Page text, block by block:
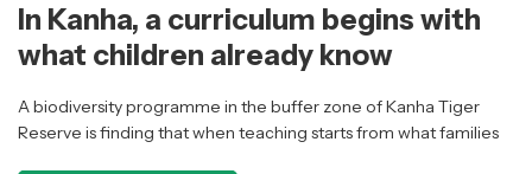
In Kanha, a curriculum begins with
what children already know
A biodiversity programme in the buffer zone of Kanha Tiger
Reserve is finding that when teaching starts from what families